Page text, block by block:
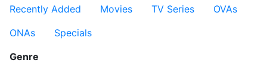
Recently Added
Movies TV Series
OVAs
ONAs
Specials
Genre